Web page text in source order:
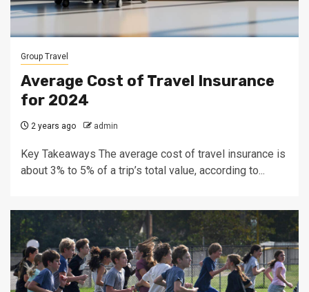
Group Travel
Average Cost of Travel Insurance
for 2024
2 years ago admin
Key Takeaways The average cost of travel insurance is
about 3% to 5% of a trip’s total value, according to...